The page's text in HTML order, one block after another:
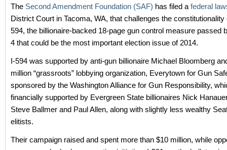
The Second Amendment Foundation (SAF) has filed a federal
District Court in Tacoma, WA, that challenges the constitutionality
594, the billionaire-backed 18-page gun control measure passed
4 that could be the most important election issue of 2014.
I-594 was supported by anti-gun billionaire Michael Bloomberg
million “grassroots” lobbying organization, Everytown for Gun
sponsored by the Washington Alliance for Gun Responsibility,
financially supported by Evergreen State billionaires Nick
Steve Ballmer and Paul Allen, along with slightly less wealthy
elitists.
Their campaign raised and spent more than $10 million, while